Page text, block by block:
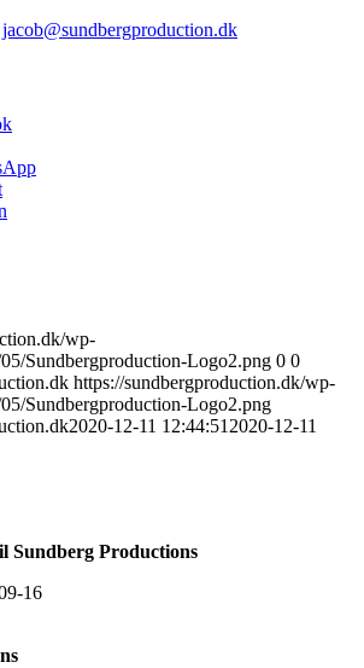
jacob@sundbergproduction.dk
wp-
Sundbergproduction-Logo2.png 0 0
https://sundbergproduction.dk/wp-
Sundbergproduction-Logo2.png
2020-12-11 12:44:51 2020-12-11
Sundberg Productions
16